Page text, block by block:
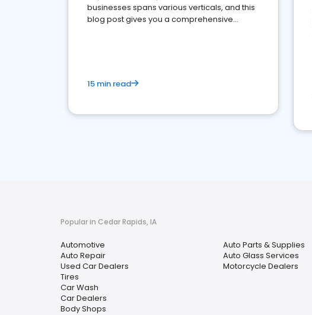
businesses spans various verticals, and this
blog post gives you a comprehensive
15 min read
Popular in Cedar Rapids, IA
Automotive
Auto Repair
Used Car Dealers
Tires
Car Wash
Car Dealers
Body Shops
Auto Parts & Supplies
Auto Glass Services
Motorcycle Dealers